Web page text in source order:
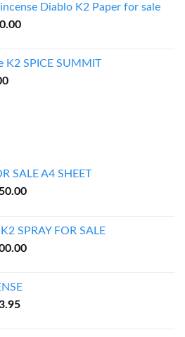
$250.00.Diablo K2 Paper for sale
Current
$160.00.
K2 SPICE SUMMIT
Current
SALE A4 SHEET
Price
through
$550.00
SPRAY FOR SALE
Price
Price